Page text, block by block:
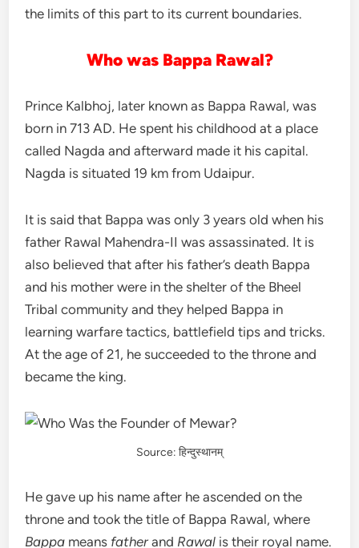
the limits of this part to its current boundaries.
Who was Bappa Rawal?
Prince Kalbhoj, later known as Bappa Rawal, was
born in 713 AD. He spent his childhood at a place
called Nagda and afterward made it his capital.
Nagda is situated 19 km from Udaipur.
It is said that Bappa was only 3 years old when his
father Rawal Mahendra-II was assassinated. It is
also believed that after his father’s death Bappa
and his mother were in the shelter of the Bheel
Tribal community and they helped Bappa in
learning warfare tactics, battlefield tips and tricks.
At the age of 21, he succeeded to the throne and
became the king.
Source: हिन्दुस्थानम्
He gave up his name after he ascended on the
throne and took the title of Bappa Rawal, where
Bappa means father and Rawal is their royal name.